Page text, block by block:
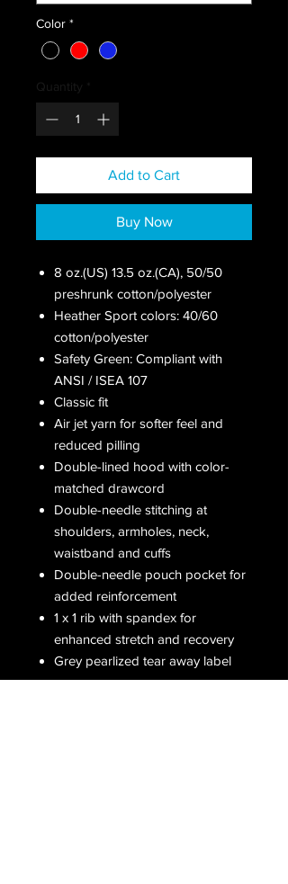
Color *
Quantity *
Add to Cart
Buy Now
8 oz.(US) 13.5 oz.(CA), 50/50
preshrunk cotton/polyester
Heather Sport colors: 40/60
cotton/polyester
Safety Green: Compliant with
ANSI / ISEA 107
Classic fit
Air jet yarn for softer feel and
reduced pilling
Double-lined hood with color-
matched drawcord
Double-needle stitching at
shoulders, armholes, neck,
waistband and cuffs
Double-needle pouch pocket for
added reinforcement
1 x 1 rib with spandex for
enhanced stretch and recovery
Grey pearlized tear away label